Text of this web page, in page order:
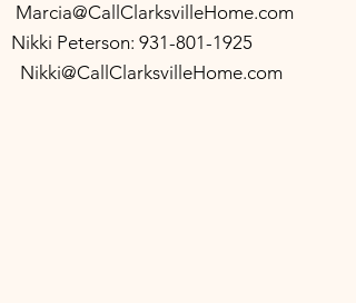
Marcia@CallClarksvilleHome.com
Nikki Peterson: 931-801-1925
Nikki@CallClarksvilleHome.com